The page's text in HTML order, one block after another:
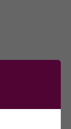
to city